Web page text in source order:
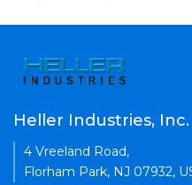
Heller Industries, Inc.
4 Vreeland Road,
Florham Park, NJ 07932,